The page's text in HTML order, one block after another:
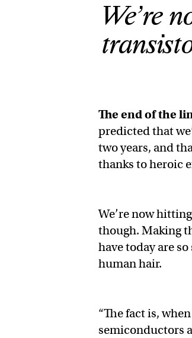
We’re
The end of the
predicted that
two years, and
thanks to heroic
We’re now
though. Making
have today are
human hair.
“The fact is,
semiconductors